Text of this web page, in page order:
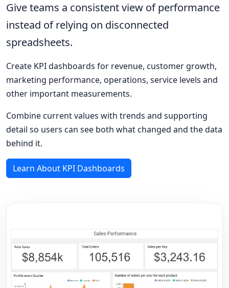
Give teams a consistent view of performance
instead of relying on disconnected
spreadsheets.
Create KPI dashboards for revenue, customer growth,
marketing performance, operations, service levels and
other important measurements.
Combine current values with trends and supporting
detail so users can see both what changed and the data
behind it.
Learn About KPI Dashboards